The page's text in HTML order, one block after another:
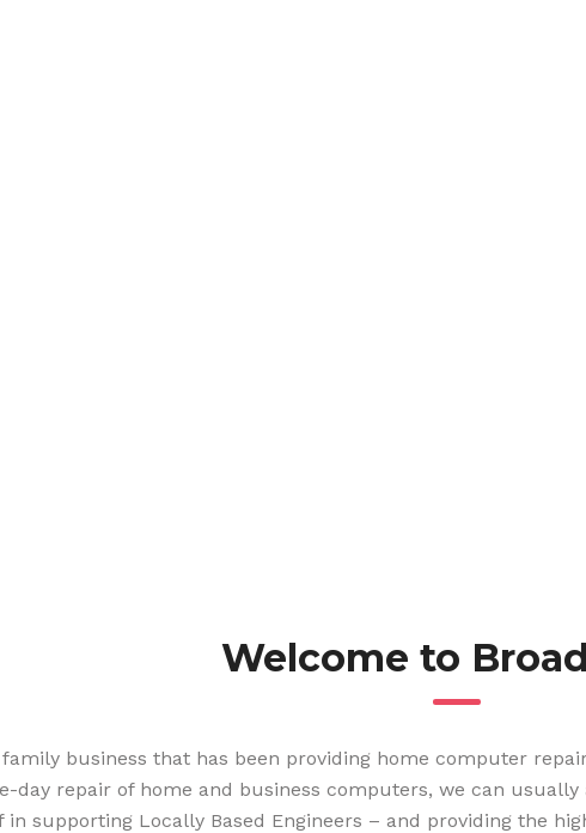
Welcome to
family business that has been providing home computer
day repair of home and business computers, we can
in supporting Locally Based Engineers – and providing the